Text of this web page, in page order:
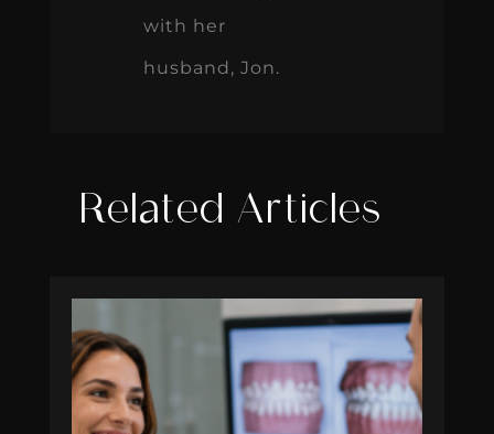
with her
husband, Jon.
Related Articles